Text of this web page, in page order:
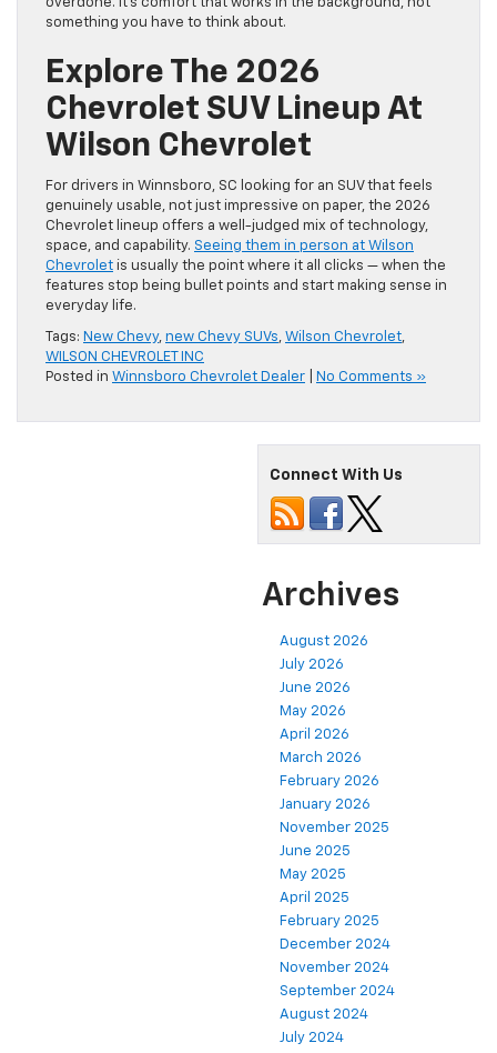
overdone. It’s comfort that works in the background, not
something you have to think about.
Explore The 2026
Chevrolet SUV Lineup At
Wilson Chevrolet
For drivers in Winnsboro, SC looking for an SUV that feels
genuinely usable, not just impressive on paper, the 2026
Chevrolet lineup offers a well-judged mix of technology,
space, and capability. Seeing them in person at Wilson
Chevrolet is usually the point where it all clicks — when the
features stop being bullet points and start making sense in
everyday life.
Tags: New Chevy, new Chevy SUVs, Wilson Chevrolet,
WILSON CHEVROLET INC
Posted in Winnsboro Chevrolet Dealer No Comments »
Connect With Us
Archives
August 2026
July 2026
June 2026
May 2026
April 2026
March 2026
February 2026
January 2026
November 2025
June 2025
May 2025
April 2025
February 2025
December 2024
November 2024
September 2024
August 2024
July 2024